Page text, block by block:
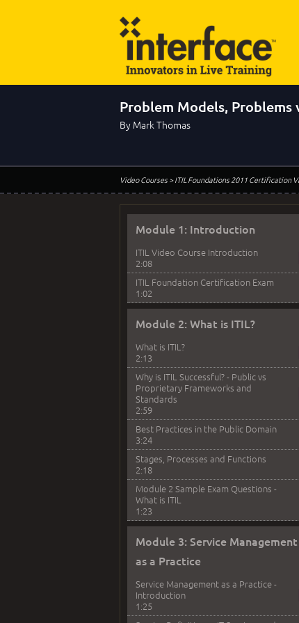
Problem Models, Problems
By Mark Thomas
Video Courses> ITIL Foundations 2011 Certification
Module 1: Introduction
ITIL Video Course Introduction
2:08
ITIL Foundation Certification Exam
1:02
Module 2: What is ITIL?
What is ITIL?
2:13
Why is ITIL Successful? - Public vs
Proprietary Frameworks and
Standards
2:59
Best Practices in the Public Domain
3:24
Stages, Processes and Functions
2:18
Module 2 Sample Exam Questions -
What is ITIL
1:23
Module 3: Service Management
as a Practice
Service Management as a Practice -
Introduction
1:25